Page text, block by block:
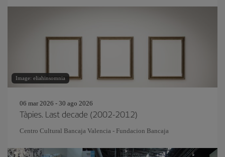
Image: eliahinsomnia
06 mar 2026 - 30 ago 2026
Tàpies. Last decade (2002-2012)
Centro Cultural Bancaja Valencia - Fundacion Bancaja